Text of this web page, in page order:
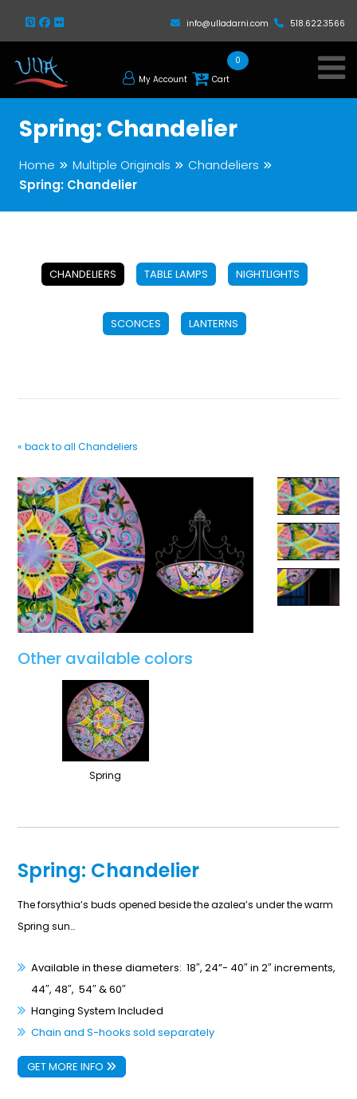
info@ulladarni.com 518.622.3566
My Account Cart
0
Spring: Chandelier
Home Multiple Originals
Chandeliers
Spring: Chandelier
CHANDELIERS TABLE LAMPS NIGHTLIGHTS
SCONCES LANTERNS
« back to all Chandeliers
Other available colors
Spring
Spring: Chandelier
The forsythia’s buds opened beside the azalea’s under the warm
Spring sun…
Available in these diameters: 18″, 24”- 40″ in 2″ increments,
44″, 48″, 54″ & 60″
Hanging System Included
Chain and S-hooks sold separately
GET MORE INFO